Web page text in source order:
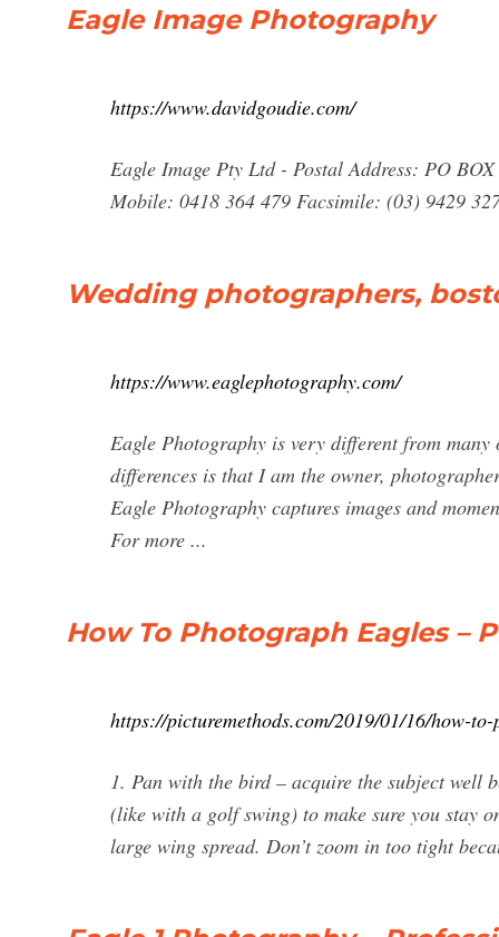
Eagle Image Photography
https://www.davidgoudie.com/
Eagle Image Pty Ltd - Postal Address: PO
Mobile: 0418 364 479 Facsimile: (03) 9429
Wedding photographers,
https://www.eaglephotography.com/
Eagle Photography is very different from
differences is that I am the owner,
Eagle Photography captures images and
For more ...
How To Photograph Eagles –
https://picturemethods.com/2019/01/16/how-
1. Pan with the bird – acquire the subject well
(like with a golf swing) to make sure you stay
large wing spread. Don’t zoom in too tight